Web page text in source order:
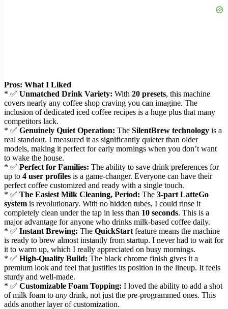
Pros: What I Liked
* ✅ Unmatched Drink Variety: With 20 presets, this machine
covers nearly any coffee shop craving you can imagine. The
inclusion of dedicated iced coffee recipes is a huge plus that many
competitors lack.
* ✅ Genuinely Quiet Operation: The SilentBrew technology is a
real standout. I measured it as significantly quieter than older
models, making it perfect for early mornings when you don’t want
to wake the house.
* ✅ Perfect for Families: The ability to save drink preferences for
up to 4 user profiles is a game-changer. Everyone can have their
perfect coffee customized and ready with a single touch.
* ✅ The Easiest Milk Cleaning, Period: The 3-part LatteGo
system is revolutionary. With no hidden tubes, I could rinse it
completely clean under the tap in less than 10 seconds. This is a
major advantage for anyone who drinks milk-based coffee daily.
* ✅ Instant Brewing: The QuickStart feature means the machine
is ready to brew almost instantly from startup. I never had to wait for
it to warm up, which I really appreciated on busy mornings.
* ✅ High-Quality Build: The black chrome finish gives it a
premium look and feel that justifies its position in the lineup. It feels
sturdy and well-made.
* ✅ Customizable Foam Topping: I loved the ability to add a shot
of milk foam to any drink, not just the pre-programmed ones. This
adds another layer of customization.